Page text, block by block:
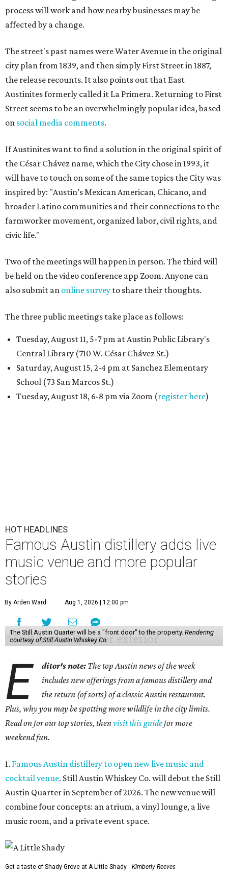
process will work and how nearby businesses may be
affected by a change.
The street's past names were Water Avenue in the original
city plan from 1839, and then simply First Street in 1887,
the release recounts. It also points out that East
Austinites formerly called it La Primera. Returning to First
Street seems to be an overwhelmingly popular idea, based
on social media comments.
If Austinites want to find a solution in the original spirit of
the César Chávez name, which the City chose in 1993, it
will have to touch on some of the same topics the City was
inspired by: "Austin’s Mexican American, Chicano, and
broader Latino communities and their connections to the
farmworker movement, organized labor, civil rights, and
civic life."
Two of the meetings will happen in person. The third will
be held on the video conference app Zoom. Anyone can
also submit an online survey to share their thoughts.
The three public meetings take place as follows:
Tuesday, August 11, 5-7 pm at Austin Public Library's
Central Library (710 W. César Chávez St.)
Saturday, August 15, 2-4 pm at Sanchez Elementary
School (73 San Marcos St.)
Tuesday, August 18, 6-8 pm via Zoom (register here)
HOT HEADLINES
Famous Austin distillery adds live
music venue and more popular
stories
By Arden Ward Aug 1, 2026 | 12:00 pm
The Still Austin Quarter will be a "front door" to the property. Rendering
courtesy of Still Austin Whiskey Co.
E ditor's note: The top Austin news of the week
includes new offerings from a famous distillery and
the return (of sorts) of a classic Austin restaurant.
Plus, why you may be spotting more wildlife in the city limits.
Read on for our top stories, thenvisit this guidefor more
weekend fun.
1. Famous Austin distillery to open new live music and
cocktail venue. Still Austin Whiskey Co. will debut the Still
Austin Quarter in September of 2026. The new venue will
combine four concepts: an atrium, a vinyl lounge, a live
music room, and a private event space.
Get a taste of Shady Grove at A Little Shady. Kimberly Reeves